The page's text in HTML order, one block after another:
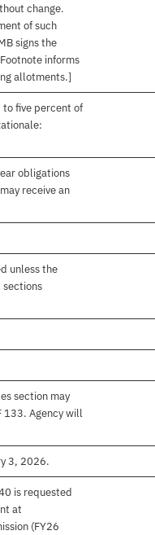
change.
of such
signs the
informs
allotments.]
to five percent of
obligations
receive an
unless the
sections
section may
133. Agency will
3, 2026.
is requested
at
(FY26